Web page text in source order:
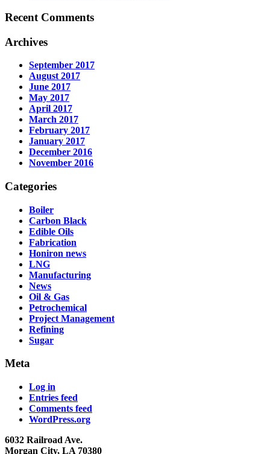
Recent Comments
Archives
September 2017
August 2017
June 2017
May 2017
April 2017
March 2017
February 2017
January 2017
December 2016
November 2016
Categories
Boiler
Carbon Black
Edible Oils
Fabrication
Honiron news
LNG
Manufacturing
News
Oil & Gas
Petrochemical
Project Management
Refining
Sugar
Meta
Log in
Entries feed
Comments feed
WordPress.org
6032 Railroad Ave.
Morgan City, LA 70380